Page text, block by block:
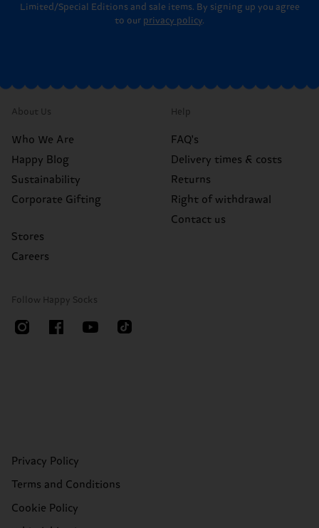
Limited/Special Editions and sale items. By signing up you agree
to our privacy policy.
About Us
Who We Are
Happy Blog
Sustainability
Corporate Gifting
Stores
Careers
Help
FAQ's
Delivery times & costs
Returns
Right of withdrawal
Contact us
Follow Happy Socks
Privacy Policy
Terms and Conditions
Cookie Policy